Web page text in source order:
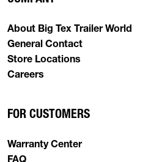
About Big Tex Trailer World
General Contact
Store Locations
Careers
FOR CUSTOMERS
Warranty Center
FAQ